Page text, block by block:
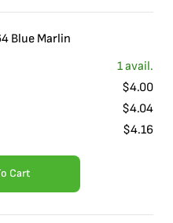
Blue Marlin
1avail.
$4.00
$4.04
$4.16
Cart